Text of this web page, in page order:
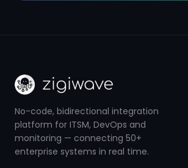
No-code, bidirectional integration
platform for ITSM, DevOps and
monitoring — connecting 50+
enterprise systems in real time.